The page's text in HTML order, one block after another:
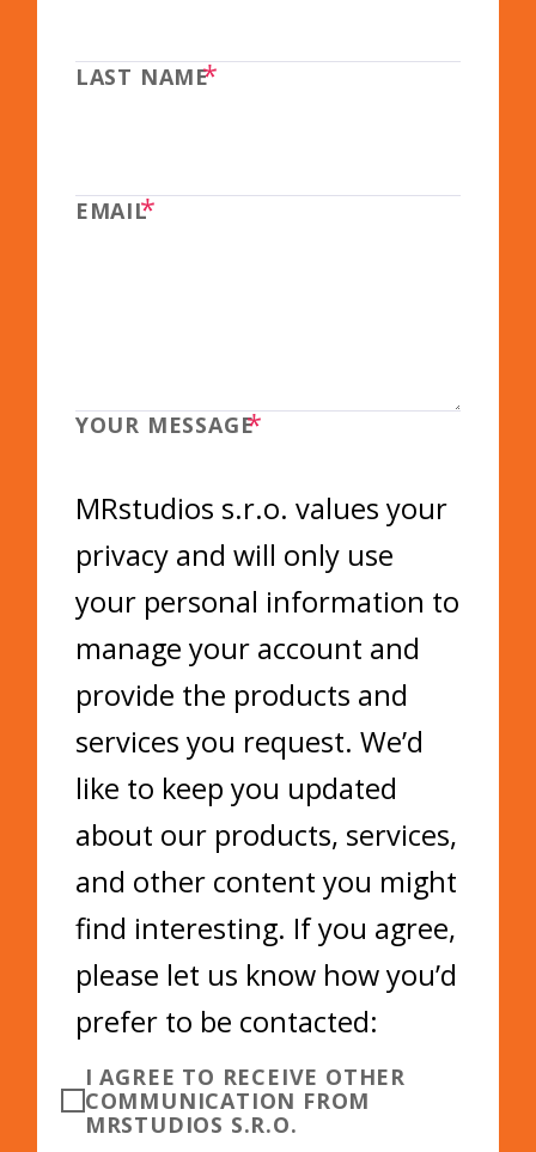
LAST NAME*
EMAIL*
YOUR MESSAGE*
MRstudios s.r.o. values your
privacy and will only use
your personal information to
manage your account and
provide the products and
services you request. We’d
like to keep you updated
about our products, services,
and other content you might
find interesting. If you agree,
please let us know how you’d
prefer to be contacted:
I AGREE TO RECEIVE OTHER
COMMUNICATION FROM
MRSTUDIOS S.R.O.